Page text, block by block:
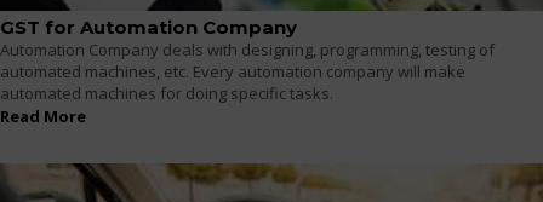
GST for Automation Company
Automation Company deals with designing, programming, testing of
automated machines, etc. Every automation company will make
automated machines for doing specific tasks.
Read More